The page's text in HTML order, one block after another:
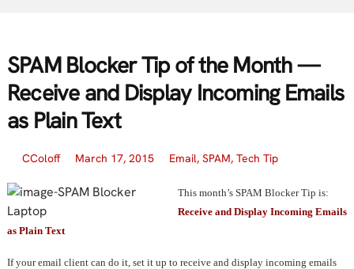
SPAM Blocker Tip of the Month —
Receive and Display Incoming Emails
as Plain Text
CColoff March 17, 2015 Email, SPAM, Tech Tip
This month’s SPAM Blocker Tip is:
Receive and Display Incoming Emails
as Plain Text
If your email client can do it, set it up to receive and display incoming emails